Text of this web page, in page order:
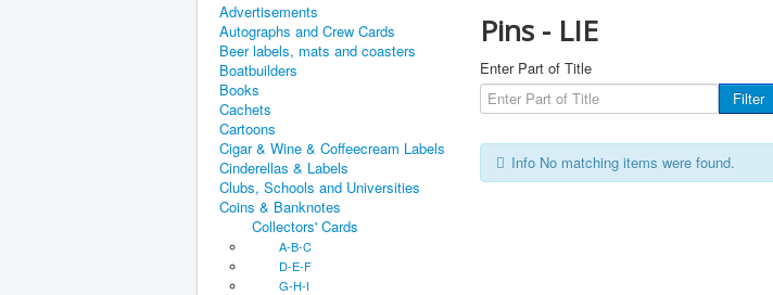
Advertisements
Autographs and Crew Cards
Beer labels, mats and coasters
Boatbuilders
Books
Cachets
Cartoons
Cigar & Wine & Coffeecream Labels
Cinderellas & Labels
Clubs, Schools and Universities
Coins & Banknotes
Collectors' Cards
A-B-C
D-E-F
G-H-I
Pins - LIE
Enter Part of Title
Filter
Info No matching items were found.